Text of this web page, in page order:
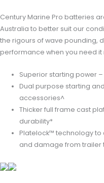
Century Marine Pro batteries
Australia to better suit our
the rigours of wave pounding,
performance when you need it
Superior starting power
Dual purpose starting
accessories^
Thicker full frame cast
durability*
Platelock™ technology
and damage from trailer